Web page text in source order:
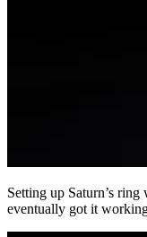
Setting up Saturn’s
eventually got it